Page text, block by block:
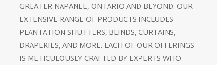
GREATER NAPANEE, ONTARIO AND BEYOND. OUR
EXTENSIVE RANGE OF PRODUCTS INCLUDES
PLANTATION SHUTTERS, BLINDS, CURTAINS,
DRAPERIES, AND MORE. EACH OF OUR OFFERINGS
IS METICULOUSLY CRAFTED BY EXPERTS WHO